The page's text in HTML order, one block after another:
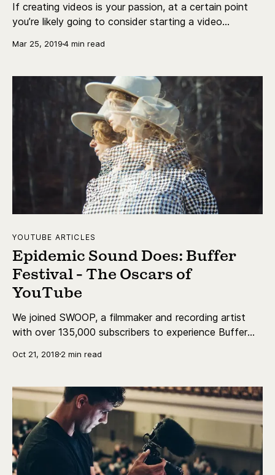
If creating videos is your passion, at a certain point
you’re likely going to consider starting a video
that have to go into this decision.
Mar 25, 20194 min read
YOUTUBE ARTICLES
Epidemic Sound Does: Buffer
Festival - The Oscars of
YouTube
We joined SWOOP, a filmmaker and recording artist
with over 135,000 subscribers to experience Buffer
Oct 21, 2018 2 min read